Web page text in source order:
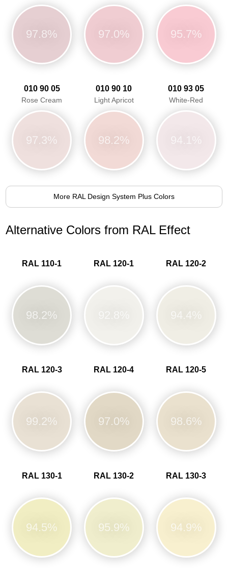
97.8% 97.0% 95.7%
010 90 05
Rose Cream
97.3%
010 90 10
Light Apricot
98.2%
010 93 05
White-Red
More RAL Design System Plus Colors
Alternative Colors from RAL Effect
RAL 110-1
98.2%
RAL 120-1 RAL 120-2
94.4%
RAL 120-3
99.2%
RAL 120-4
97.0%
RAL 120-5
98.6%
RAL 130-1
94.5%
RAL 130-2
95.9%
RAL 130-3
94.9%